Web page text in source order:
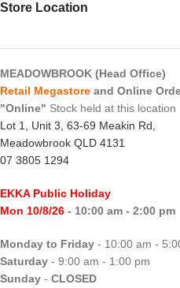
Store Location
MEADOWBROOK (Head Office)
Retail Megastore and Online
"Online" Stock held at this location
Lot 1, Unit 3, 63-69 Meakin Rd,
Meadowbrook QLD 4131
07 3805 1294
EKKA Public Holiday
Mon 10/8/26 - 10:00 am - 2:00 pm
Monday to Friday - 10:00 am -
Saturday - 9:00 am - 1:00 pm
Sunday - CLOSED